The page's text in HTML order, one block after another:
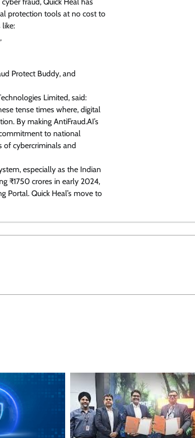
protection tools at no cost to
Protect Buddy, and
Limited, said:
tense times where, digital
By making AntiFraud.AI’s
to national
of cybercriminals and
especially as the Indian
₹1750 crores in early 2024,
Portal. Quick Heal’s move to